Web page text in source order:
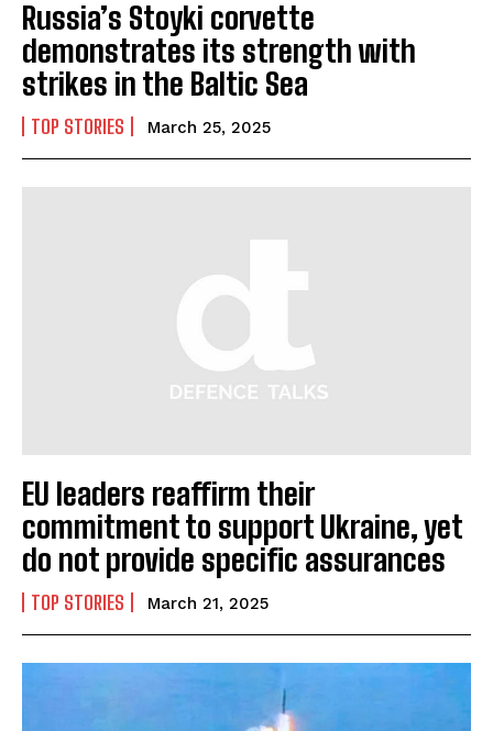
I've read and accept thePrivacy Policy.
Russia’s Stoyki corvette
demonstrates its strength with
strikes in the Baltic Sea
TOP STORIES March 25, 2025
EU leaders reaffirm their
commitment to support Ukraine, yet
do not provide specific assurances
TOP STORIES March 21, 2025